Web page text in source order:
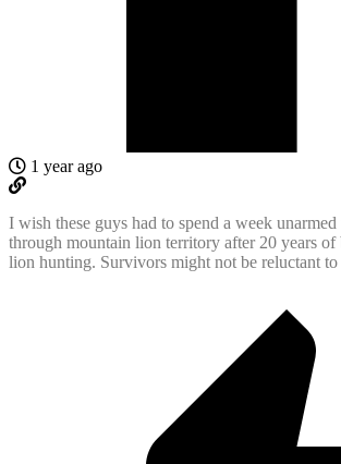
1 year ago
I wish these guys had to spend a week
through mountain lion territory after 20 years of
lion hunting. Survivors might not be reluctant